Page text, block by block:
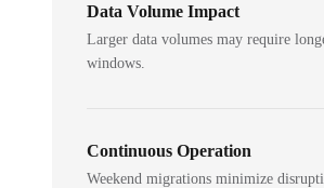
Data Volume Impact
Larger data volumes may require
windows.
Continuous Operation
Weekend migrations minimize